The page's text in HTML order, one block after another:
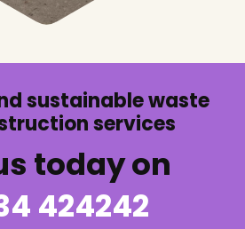
sustainable waste
services
today on
424242